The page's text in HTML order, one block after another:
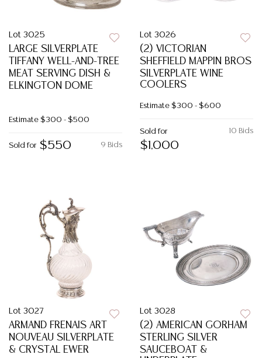
Lot 3025
LARGE SILVERPLATE
TIFFANY WELL-AND-TREE
MEAT SERVING DISH &
ELKINGTON DOME
Estimate $300 - $500
9 Bids
Sold for $550
Lot 3026
(2) VICTORIAN
SHEFFIELD MAPPIN BROS
SILVERPLATE WINE
COOLERS
Estimate $300 - $600
10 Bids
Sold for
$1,000
Lot 3027
ARMAND FRENAIS ART
NOUVEAU SILVERPLATE
& CRYSTAL EWER
Lot 3028
(2) AMERICAN GORHAM
STERLING SILVER
SAUCEBOAT &